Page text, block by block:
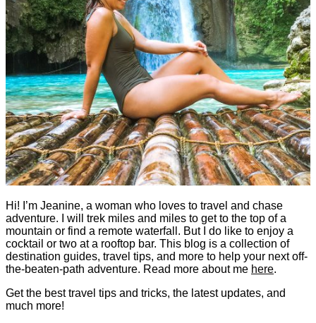
Hi! I’m Jeanine, a woman who loves to travel and chase
adventure. I will trek miles and miles to get to the top of a
mountain or find a remote waterfall. But I do like to enjoy a
cocktail or two at a rooftop bar. This blog is a collection of
destination guides, travel tips, and more to help your next off-
the-beaten-path adventure. Read more about me here.
Get the best travel tips and tricks, the latest updates, and
much more!